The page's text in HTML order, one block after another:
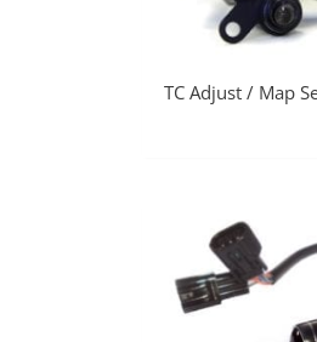
TC Adjust / Map